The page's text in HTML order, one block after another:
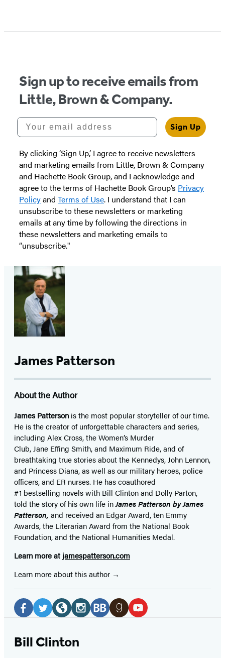
Sign up to receive emails from
Little, Brown & Company.
Your email address
Sign Up
By clicking ‘Sign Up,’ I agree to receive newsletters
and marketing emails from Little, Brown & Company
and Hachette Book Group, and I acknowledge and
agree to the terms of Hachette Book Group’s Privacy
Policyand Terms of Use. I understand that I can
unsubscribe to these newsletters or marketing
emails at any time by following the directions in
these newsletters and marketing emails to
“unsubscribe."
James Patterson
About the Author
James Patterson isthe most popular storyteller of our time.
He is thecreator of unforgettable characters and series,
including Alex Cross, the Women’s Murder
Club, Jane Effing Smith, and Maximum Ride, and of
breathtaking true stories about the Kennedys, John Lennon,
and Princess Diana,as well as our military heroes, police
officers,and ER nurses. He has coauthored
#1 bestselling novelswith Bill Clinton and Dolly Parton,
told the story of his own life inJames Patterson by James
Patterson, and received an Edgar Award, ten Emmy
Awards, the Literarian Award from the National Book
Foundation, and the National Humanities Medal.
Learn more at jamespatterson.com
Learn more about this author
Social
Media
(opens(opens(opens(opens
Bill Clinton